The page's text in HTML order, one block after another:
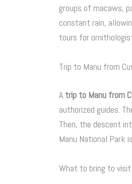
groups of macaws,
constant rain,
tours for
Trip to Manu from
A trip to Manu from
authorized guides.
Then, the descent
Manu National Park
What to bring to